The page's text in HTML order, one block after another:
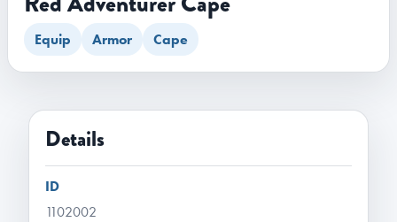
Equip Armor Cape
Details
ID
1102002